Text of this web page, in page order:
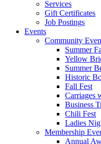
Services
Gift Certificates
Job Postings
Events
Community
Summer
Yellow
Summer
Historic
Fall Fest
Carriages
Business
Chili Fest
Ladies
Membership
Annual